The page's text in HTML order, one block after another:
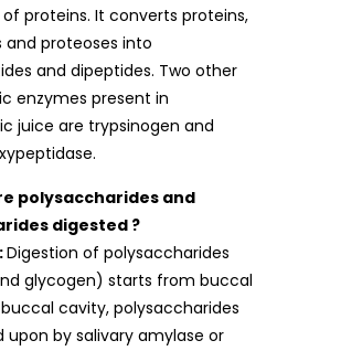
proteins. It converts proteins,
and proteoses into
and dipeptides. Two other
enzymes present in
juice are trypsinogen and
polysaccharides and
digested ?
Digestion of polysaccharides
glycogen) starts from buccal
cavity, polysaccharides
upon by salivary amylase or